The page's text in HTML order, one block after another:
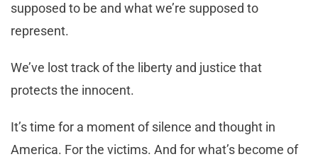
supposed to be and what we’re supposed to
represent.
We’ve lost track of the liberty and justice that
protects the innocent.
It’s time for a moment of silence and thought in
America. For the victims. And for what’s become of